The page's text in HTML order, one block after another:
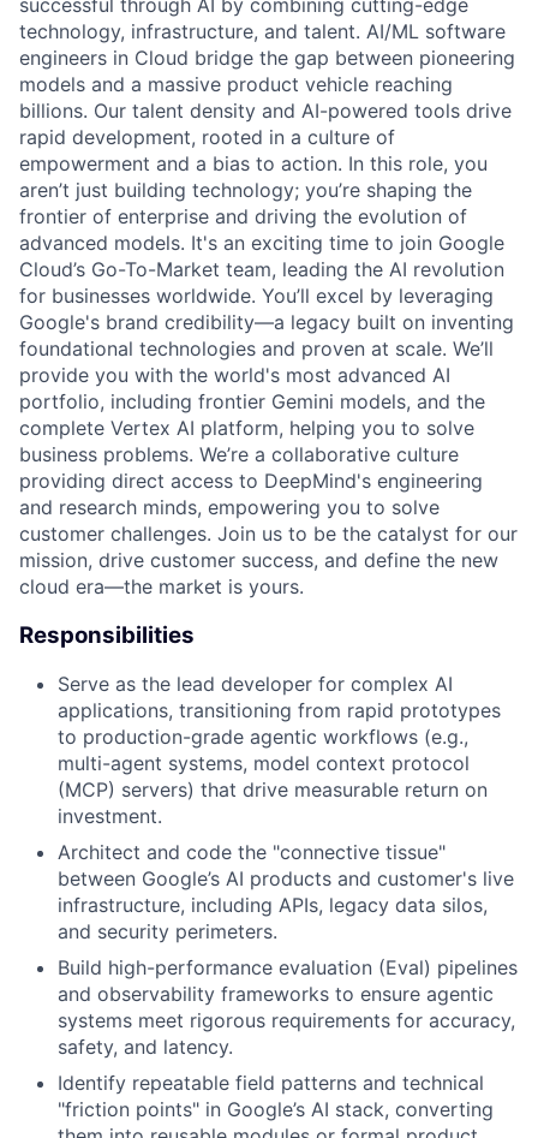
technology, infrastructure, and talent. AI/ML software
engineers in Cloud bridge the gap between pioneering
models and a massive product vehicle reaching
billions. Our talent density and AI-powered tools drive
rapid development, rooted in a culture of
empowerment and a bias to action. In this role, you
aren’t just building technology; you’re shaping the
frontier of enterprise and driving the evolution of
advanced models. It's an exciting time to join Google
Cloud’s Go-To-Market team, leading the AI revolution
for businesses worldwide. You’ll excel by leveraging
Google's brand credibility—a legacy built on inventing
foundational technologies and proven at scale. We’ll
provide you with the world's most advanced AI
portfolio, including frontier Gemini models, and the
complete Vertex AI platform, helping you to solve
business problems. We’re a collaborative culture
providing direct access to DeepMind's engineering
and research minds, empowering you to solve
customer challenges. Join us to be the catalyst for our
mission, drive customer success, and define the new
cloud era—the market is yours.
Responsibilities
Serve as the lead developer for complex AI
applications, transitioning from rapid prototypes
to production-grade agentic workflows (e.g.,
multi-agent systems, model context protocol
(MCP) servers) that drive measurable return on
investment.
Architect and code the "connective tissue"
between Google’s AI products and customer's live
infrastructure, including APIs, legacy data silos,
and security perimeters.
Build high-performance evaluation (Eval) pipelines
and observability frameworks to ensure agentic
systems meet rigorous requirements for accuracy,
safety, and latency.
Identify repeatable field patterns and technical
"friction points" in Google’s AI stack, converting